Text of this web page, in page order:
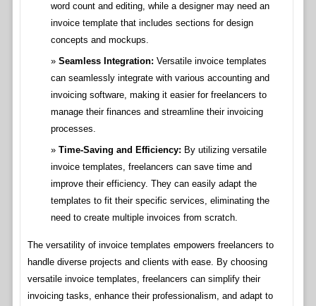
word count and editing, while a designer may need an
invoice template that includes sections for design
concepts and mockups.
Seamless Integration: Versatile invoice templates
can seamlessly integrate with various accounting and
invoicing software, making it easier for freelancers to
manage their finances and streamline their invoicing
processes.
Time-Saving and Efficiency: By utilizing versatile
invoice templates, freelancers can save time and
improve their efficiency. They can easily adapt the
templates to fit their specific services, eliminating the
need to create multiple invoices from scratch.
The versatility of invoice templates empowers freelancers to
handle diverse projects and clients with ease. By choosing
versatile invoice templates, freelancers can simplify their
invoicing tasks, enhance their professionalism, and adapt to